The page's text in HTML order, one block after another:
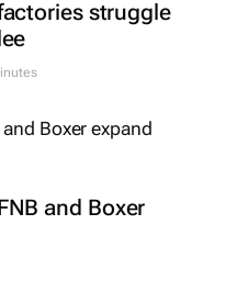
struggle
and Boxer